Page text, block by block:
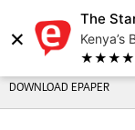
×
The
Kenya’s
★★★★ -
DOWNLOAD EPAPER